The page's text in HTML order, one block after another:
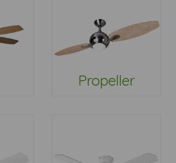
Propeller